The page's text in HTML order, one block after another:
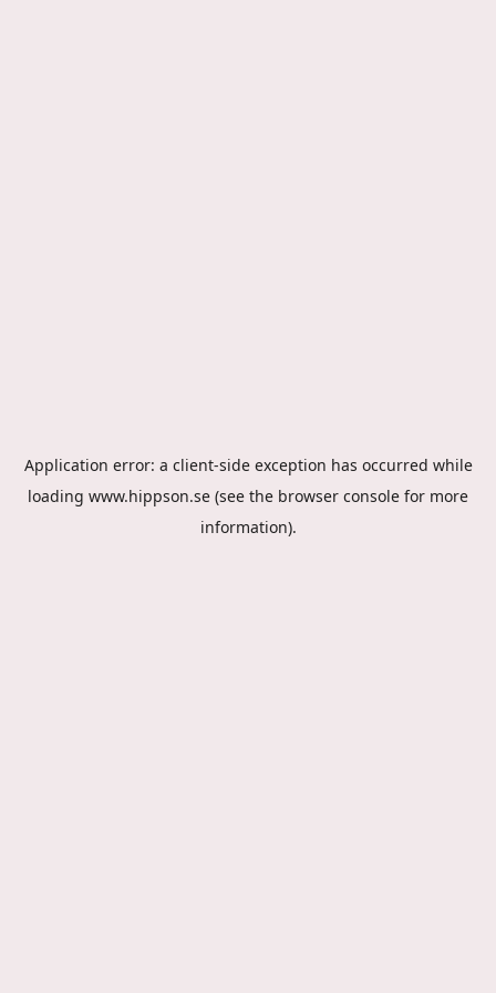
Application error: a client-side exception has occurred while
loading www.hippson.se (see the browser console for more
information).